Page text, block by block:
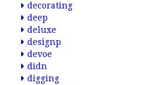
decorating
deep
deluxe
designp
devoe
didn
digging